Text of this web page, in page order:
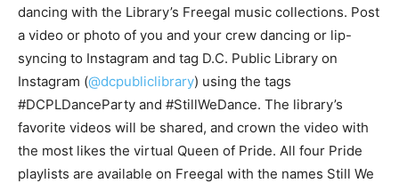
dancing with the Library’s Freegal music collections. Post
a video or photo of you and your crew dancing or lip-
syncing to Instagram and tag D.C. Public Library on
Instagram (@dcpubliclibrary) using the tags
#DCPLDanceParty and #StillWeDance. The library’s
favorite videos will be shared, and crown the video with
the most likes the virtual Queen of Pride. All four Pride
playlists are available on Freegal with the names Still We